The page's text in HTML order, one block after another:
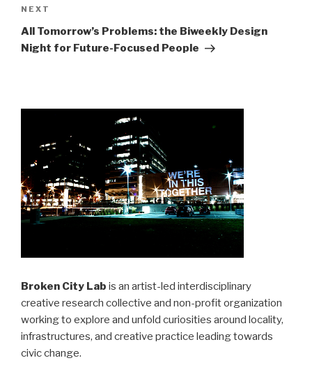
Next
Post
NEXT
All Tomorrow’s Problems: the Biweekly Design
Night for Future-Focused People
Broken City Lab is an artist-led interdisciplinary
creative research collective and non-profit organization
working to explore and unfold curiosities around locality,
infrastructures, and creative practice leading towards
civic change.